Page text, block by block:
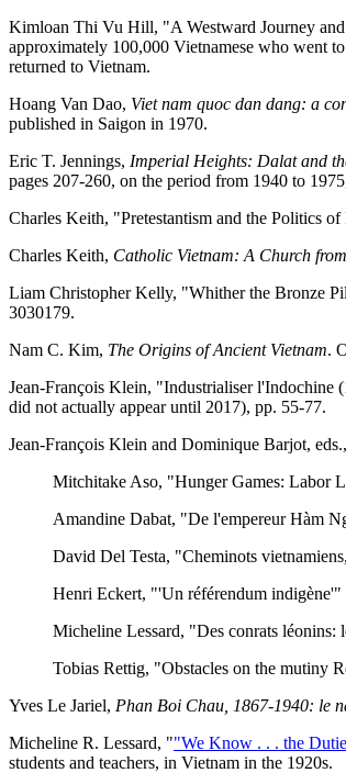
Kimloan Thi Vu Hill, "A Westward Journey
approximately 100,000 Vietnamese who went
returned to Vietnam.
Hoang Van Dao, Viet nam quoc dan dang: a
published in Saigon in 1970.
Eric T. Jennings, Imperial Heights: Dalat and
pages 207-260, on the period from 1940 to
Charles Keith, "Pretestantism and the Politics
Charles Keith, Catholic Vietnam: A Church
Liam Christopher Kelly, "Whither the Bronze
3030179.
Nam C. Kim, The Origins of Ancient Vietnam.
Jean-François Klein, "Industrialiser l'Indochine
did not actually appear until 2017), pp. 55-77.
Jean-François Klein and Dominique Barjot, eds.,
Mitchitake Aso, "Hunger Games: Labor
Amandine Dabat, "De l'empereur Hàm
David Del Testa, "Cheminots
Henri Eckert, "'Un référendum indigène'"
Micheline Lessard, "Des conrats léonins:
Tobias Rettig, "Obstacles on the mutiny
Yves Le Jariel, Phan Boi Chau, 1867-1940: le
Micheline R. Lessard, ""We Know . . . the
students and teachers, in Vietnam in the 1920s.